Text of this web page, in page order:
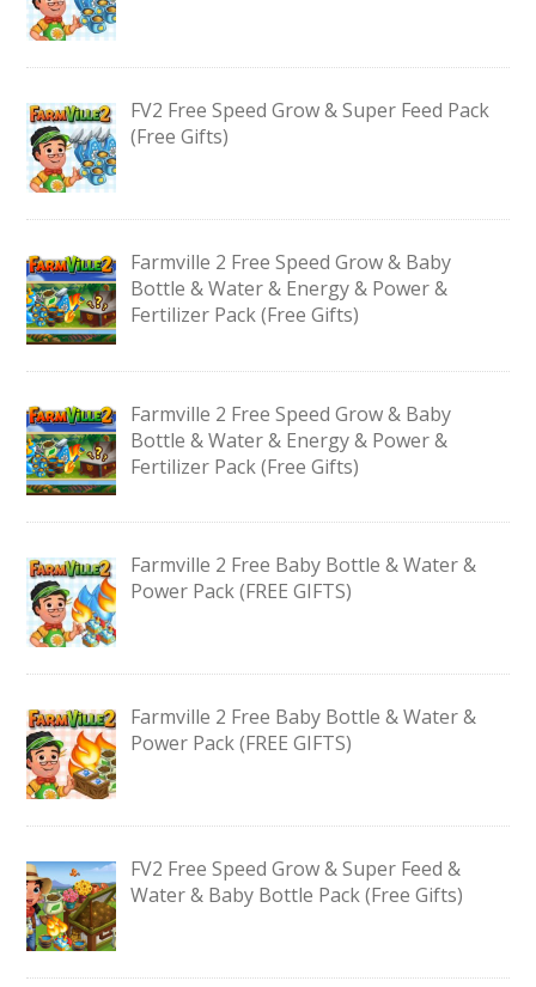
FV2 Free Speed Grow & Super Feed Pack
(Free Gifts)
Farmville 2 Free Speed Grow & Baby
Bottle & Water & Energy & Power &
Fertilizer Pack (Free Gifts)
Farmville 2 Free Speed Grow & Baby
Bottle & Water & Energy & Power &
Fertilizer Pack (Free Gifts)
Farmville 2 Free Baby Bottle & Water &
Power Pack (FREE GIFTS)
Farmville 2 Free Baby Bottle & Water &
Power Pack (FREE GIFTS)
FV2 Free Speed Grow & Super Feed &
Water & Baby Bottle Pack (Free Gifts)